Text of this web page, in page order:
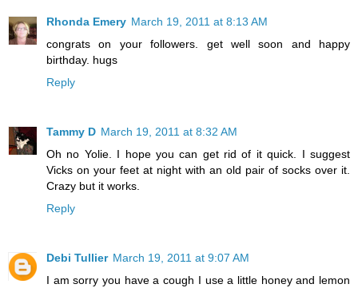
Rhonda Emery March 19, 2011 at 8:13 AM
congrats on your followers. get well soon and happy
birthday. hugs
Reply
Tammy D March 19, 2011 at 8:32 AM
Oh no Yolie. I hope you can get rid of it quick. I suggest
Vicks on your feet at night with an old pair of socks over it.
Crazy but it works.
Reply
Debi Tullier March 19, 2011 at 9:07 AM
I am sorry you have a cough I use a little honey and lemon